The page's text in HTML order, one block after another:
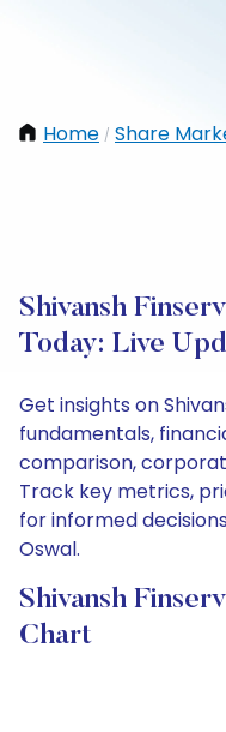
Home / Share
Shivansh
Today: Live
Get insights on
fundamentals,
comparison,
Track key metrics,
for informed
Oswal.
Shivansh
Chart